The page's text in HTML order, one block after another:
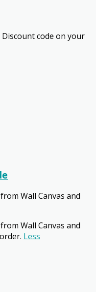
code on your
Wall Canvas and
Wall Canvas and
Less